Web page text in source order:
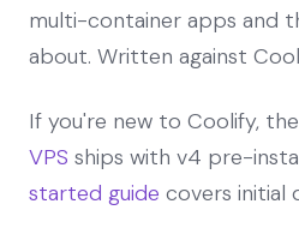
multi-container apps and
about. Written against
If you're new to Coolify,
VPS ships with v4 pre-
started guide covers initial